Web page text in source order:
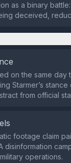
as a binary
deceived,
on the same day
Starmer’s
from official
footage claim
disinformation
operations.